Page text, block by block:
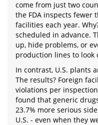
come from just two
the FDA inspects fewer
facilities each year.
scheduled in advance.
up, hide problems, or
production lines to look
In contrast, U.S. plants
The results? Foreign
violations per
found that generic
23.7% more serious
U.S. - even when they